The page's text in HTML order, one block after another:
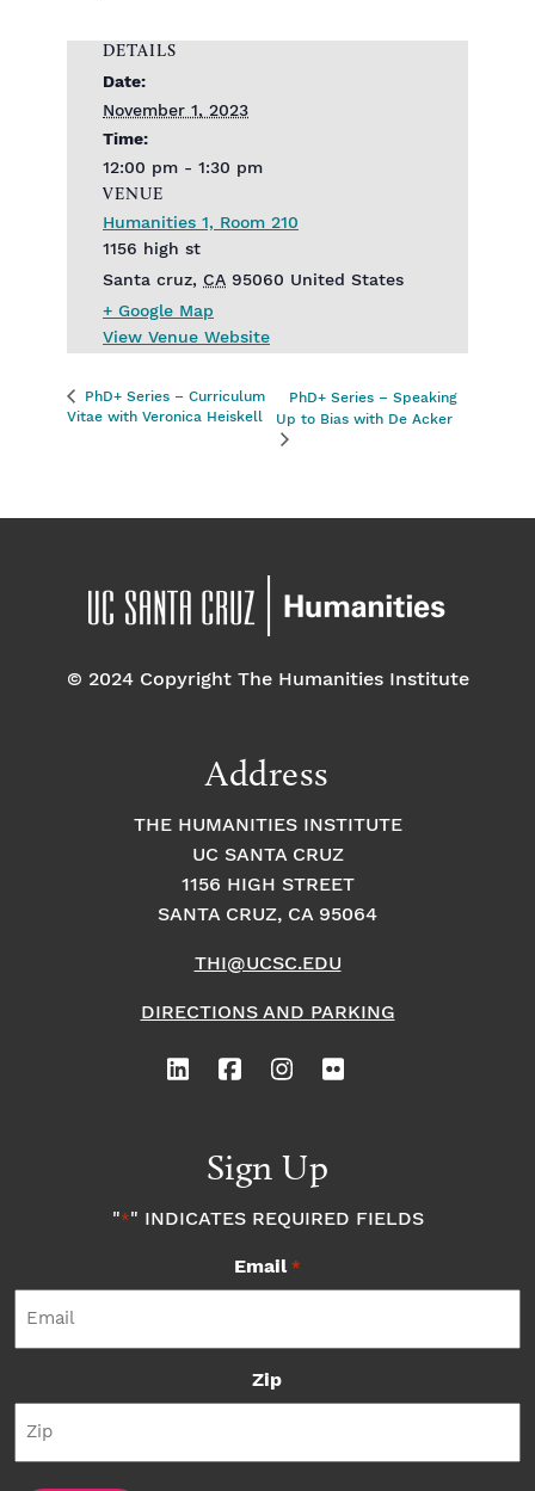
DETAILS
Date:
November 1, 2023
Time:
12:00 pm - 1:30 pm
VENUE
Humanities 1, Room 210
1156 high st
Santa cruz, CA 95060 United States
+ Google Map
View Venue Website
PhD+ Series – Curriculum
Vitae with Veronica Heiskell
PhD+ Series – Speaking
Up to Bias with De Acker
© 2024 Copyright The Humanities Institute
Address
THE HUMANITIES INSTITUTE
UC SANTA CRUZ
1156 HIGH STREET
SANTA CRUZ, CA 95064
THI@UCSC.EDU
DIRECTIONS AND PARKING
Sign Up
"*" INDICATES REQUIRED FIELDS
Email *
Zip